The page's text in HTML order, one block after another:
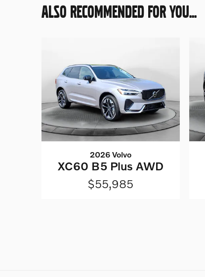
ALSO RECOMMENDED FOR YOU...
2026 Volvo
XC60 B5 Plus AWD
$55,985